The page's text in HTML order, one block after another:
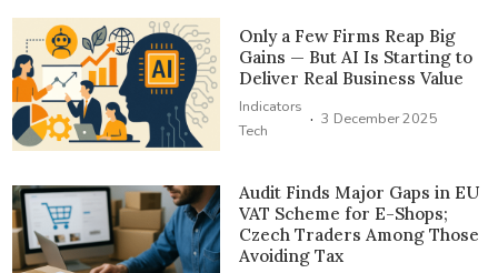
Only a Few Firms Reap Big
Gains — But AI Is Starting to
Deliver Real Business Value
Indicators
Tech
· 3 December 2025
Audit Finds Major Gaps in EU
VAT Scheme for E-Shops;
Czech Traders Among Those
Avoiding Tax